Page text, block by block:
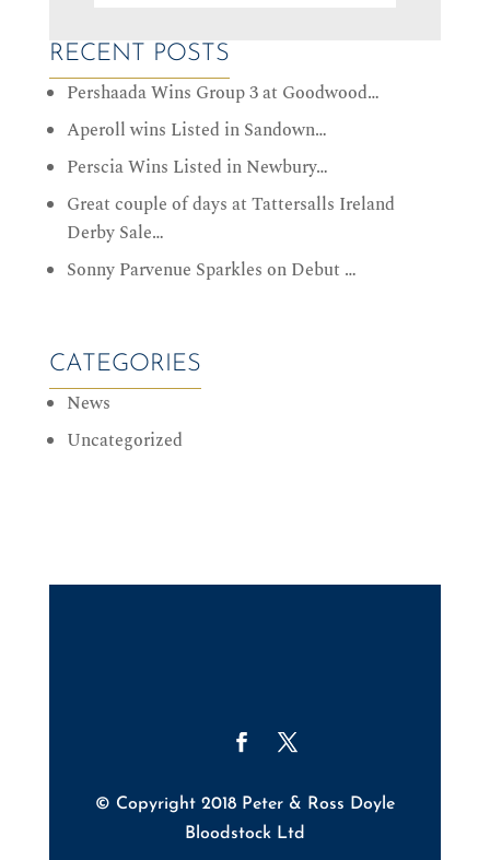
RECENT POSTS
Pershaada Wins Group 3 at Goodwood…
Aperoll wins Listed in Sandown…
Perscia Wins Listed in Newbury…
Great couple of days at Tattersalls Ireland
Derby Sale…
Sonny Parvenue Sparkles on Debut …
CATEGORIES
News
Uncategorized
© Copyright 2018 Peter & Ross Doyle
Bloodstock Ltd